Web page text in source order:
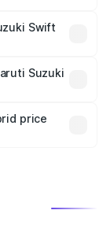
Swift
in India,
Suzuki
will adjust
price